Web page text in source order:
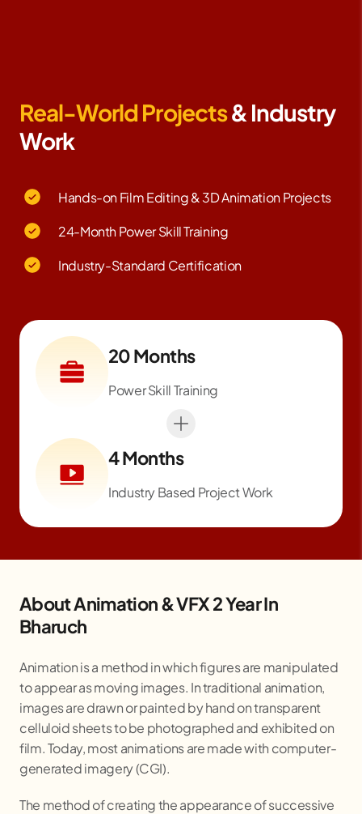
Real-World Projects& Industry
Work
Hands-on Film Editing & 3D Animation Projects
24-Month Power Skill Training
Industry-Standard Certification
20 Months
Power Skill Training
4 Months
Industry Based Project Work
About Animation & VFX 2 Year In
Bharuch
Animation is a method in which figures are manipulated
to appear as moving images. In traditional animation,
images are drawn or painted by hand on transparent
celluloid sheets to be photographed and exhibited on
film. Today, most animations are made with computer-
generated imagery (CGI).
The method of creating the appearance of successive